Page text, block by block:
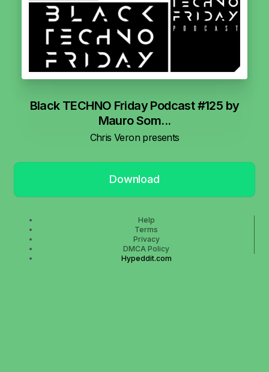
Black TECHNO Friday Podcast #125 by
Mauro Som...
Chris Veron presents
Download
Help
Terms
Privacy
DMCA Policy
Hypeddit.com